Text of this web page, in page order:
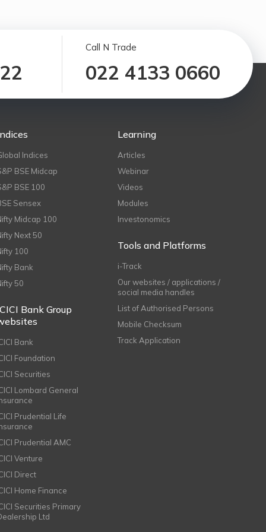
Call N Trade
022 4133 0660
Indices
BSE Midcap
BSE 100
Sensex
Midcap 100
Next 50
100
Bank
50
Bank Group
Bank
Foundation
Securities
Lombard General
Prudential Life
Prudential AMC
Venture
Direct
Home Finance
Securities Primary
Ltd
Learning
Articles
Webinar
Videos
Modules
Investonomics
Tools and Platforms
i-Track
Our websites / applications /
social media handles
List of Authorised Persons
Mobile Checksum
Track Application